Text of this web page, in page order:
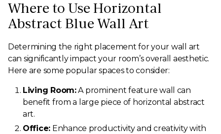
Where to Use Horizontal
Abstract Blue Wall Art
Determining the right placement for your wall art
can significantly impact your room’s overall aesthetic.
Here are some popular spaces to consider:
Living Room:A prominent feature wall can
benefit from a large piece of horizontal abstract
art.
Office: Enhance productivity and creativity with